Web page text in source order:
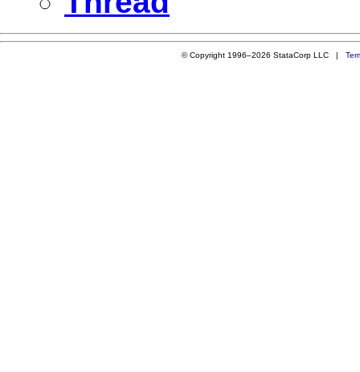
© Copyright 1996–2026 StataCorp LLC |